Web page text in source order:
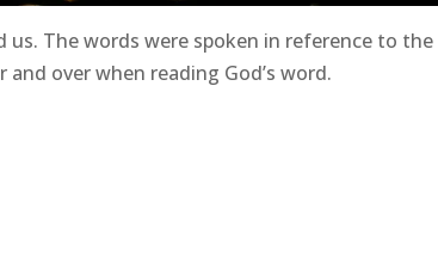
us. The words were spoken in reference to the
over when reading God’s word.